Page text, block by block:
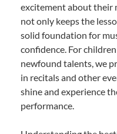
excitement about their
not only keeps the
solid foundation for
confidence. For
newfound talents, we
in recitals and other
shine and experience
performance.